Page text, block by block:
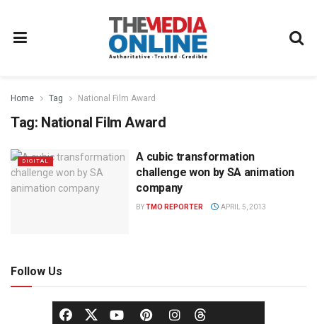
Home Tag National Film Award
Tag: National Film Award
DIGITAL
A cubic transformation
challenge won by SA animation
company
BYTMO REPORTER APRIL 5, 2013
Follow Us